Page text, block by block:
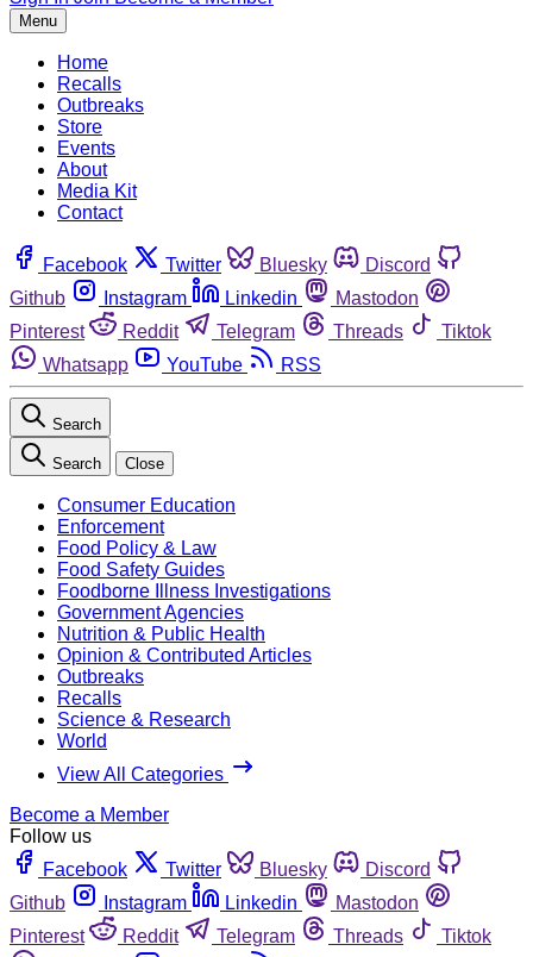
Menu
Home
Recalls
Outbreaks
Store
Events
About
Media Kit
Contact
Facebook Twitter Bluesky
Discord
Github
Instagram Linkedin
Mastodon
Pinterest
Reddit Telegram Threads
Tiktok
Whatsapp
YouTube RSS
Search
Search Close
Consumer Education
Enforcement
Food Policy & Law
Food Safety Guides
Foodborne Illness Investigations
Government Agencies
Nutrition & Public Health
Opinion & Contributed Articles
Outbreaks
Recalls
Science & Research
World
View All Categories
Become a Member
Follow us
Facebook
Twitter Bluesky
Discord
Github
Instagram Linkedin
Mastodon
Pinterest
Reddit Telegram Threads
Tiktok